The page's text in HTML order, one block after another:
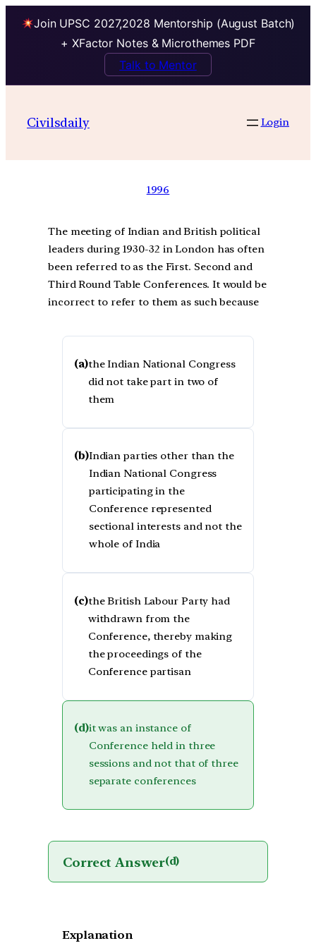
Join UPSC 2027,2028 Mentorship (August Batch)
+ XFactor Notes & Microthemes PDF
Talk to Mentor
Civilsdaily Login
1996
The meeting of Indian and British political
leaders during 1930-32 in London has often
been referred to as the First. Second and
Third Round Table Conferences. It would be
incorrect to refer to them as such because
(a)the Indian National Congress
did not take part in two of
them
(b)Indian parties other than the
Indian National Congress
participating in the
Conference represented
sectional interests and not the
whole of India
(c)the British Labour Party had
withdrawn from the
Conference, thereby making
the proceedings of the
Conference partisan
(d)it was an instance of
Conference held in three
sessions and not that of three
separate conferences
Correct Answer(d)
Explanation